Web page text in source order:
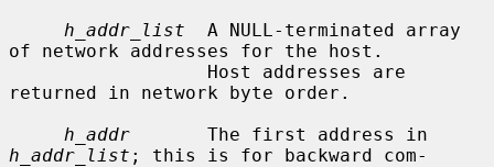
h_addr_list
  A NULL-terminated array
of network addresses for the host.
returned in network byte order.
h_addr
h_addr_list ; this is for backward com-